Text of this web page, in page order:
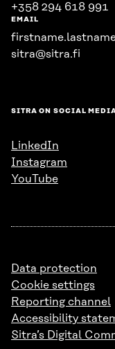
+358 294 618 991
EMAIL
sitra@sitra.fi
SITRA ON SOCIAL
LinkedIn
Instagram
YouTube
Data protection
Cookie settings
Reporting channel
Accessibility
Sitra’s Digital